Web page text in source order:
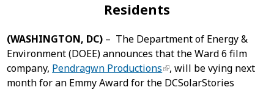
Residents
(WASHINGTON, DC) – The Department of Energy &
Environment (DOEE) announces that the Ward 6 film
company, Pendragwn Productions
, will be vying next
month for an Emmy Award for the DCSolarStories